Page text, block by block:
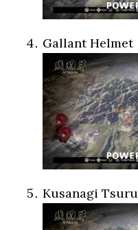
Gallant Helmet
Kusanagi